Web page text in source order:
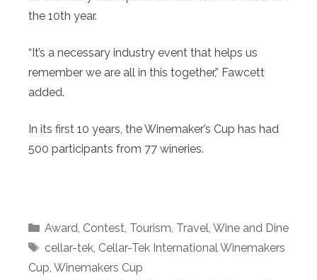
the 10th year.
“It’s a necessary industry event that helps us
remember we are all in this together,” Fawcett
added.
In its first 10 years, the Winemaker’s Cup has had
500 participants from 77 wineries.
Categories
Award, Contest, Tourism, Travel, Wine and Dine
Tags
cellar-tek, Cellar-Tek International Winemakers
Cup, Winemakers Cup